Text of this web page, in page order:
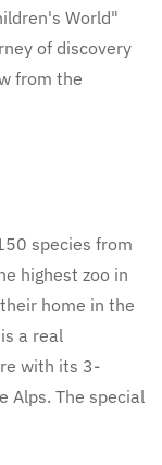
World"
of discovery
from the
species from
highest zoo in
home in the
a real
with its 3-
Alps. The special